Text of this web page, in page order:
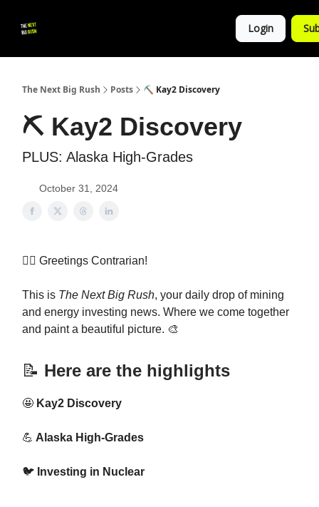
Login
The Next Big Rush Posts ⛏ Kay2 Discovery
⛏ Kay2 Discovery
PLUS: Alaska High-Grades
October 31, 2024
👷‍♀️ Greetings Contrarian!
This is The Next Big Rush, your daily drop of mining
and energy investing news. Where we come together
and paint a beautiful picture. 🎨
📝 Here are the highlights
🤩 Kay2 Discovery
💪 Alaska High-Grades
🐦 Investing in Nuclear